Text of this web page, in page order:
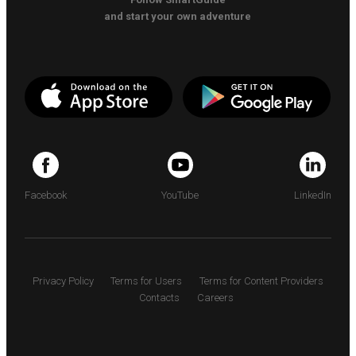
and start your own adventure
Facebook YouTube LinkedIn
Privacy Policy Terms for Users
Terms for Content Providers
Contacts
Careers